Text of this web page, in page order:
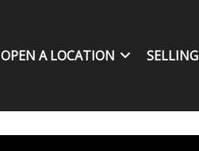
OPEN A LOCATION SELLING